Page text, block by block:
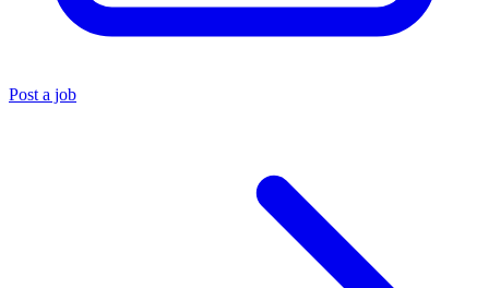
Post a job